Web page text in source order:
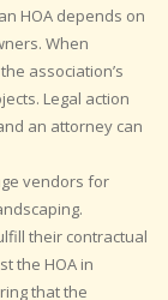
HOA depends on
When
association’s
Legal action
an attorney can
vendors for
their contractual
the HOA in
that the